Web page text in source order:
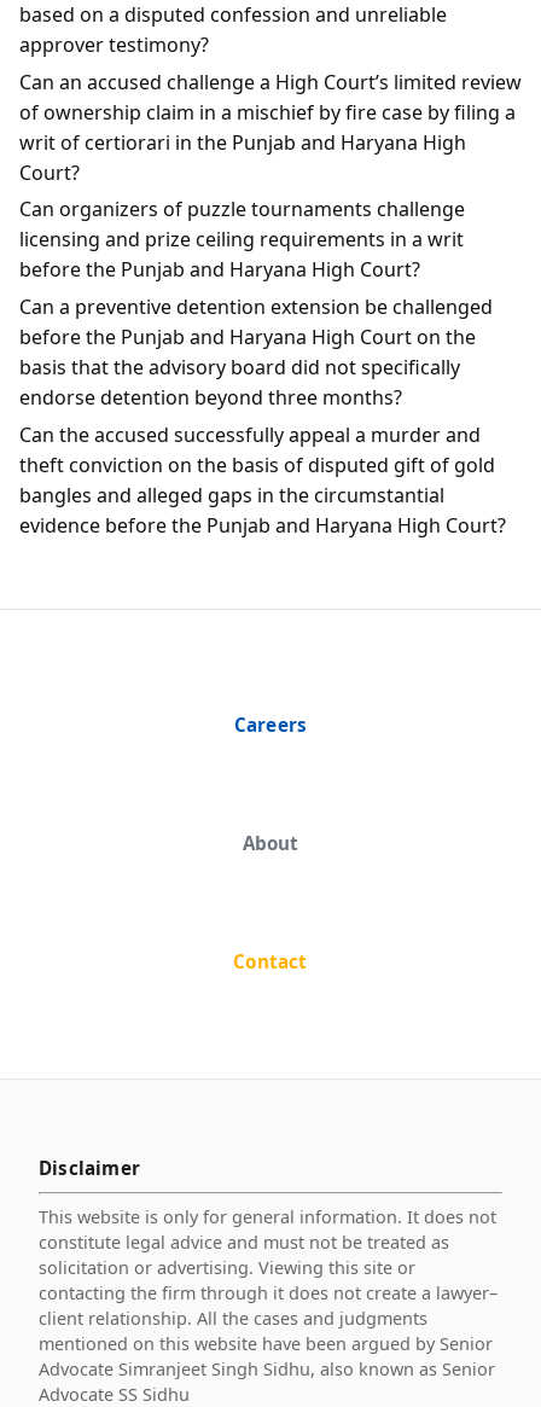
based on a disputed confession and unreliable
approver testimony?
Can an accused challenge a High Court’s limited review
of ownership claim in a mischief by fire case by filing a
writ of certiorari in the Punjab and Haryana High
Court?
Can organizers of puzzle tournaments challenge
licensing and prize ceiling requirements in a writ
before the Punjab and Haryana High Court?
Can a preventive detention extension be challenged
before the Punjab and Haryana High Court on the
basis that the advisory board did not specifically
endorse detention beyond three months?
Can the accused successfully appeal a murder and
theft conviction on the basis of disputed gift of gold
bangles and alleged gaps in the circumstantial
evidence before the Punjab and Haryana High Court?
Careers
About
Contact
Disclaimer
This website is only for general information. It does not
constitute legal advice and must not be treated as
solicitation or advertising. Viewing this site or
contacting the firm through it does not create a lawyer–
client relationship. All the cases and judgments
mentioned on this website have been argued by Senior
Advocate Simranjeet Singh Sidhu, also known as Senior
Advocate SS Sidhu